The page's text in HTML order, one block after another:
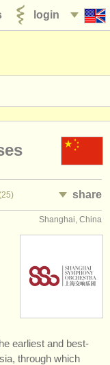
login
share
Shanghai, China
earliest and best-
through which